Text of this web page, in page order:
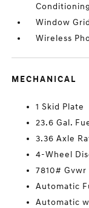
Window
Wireless
MECHANICAL
1 Skid Plate
23.6 Gal.
3.36 Axle
4-Wheel
7810# Gvwr
Automatic
Automatic